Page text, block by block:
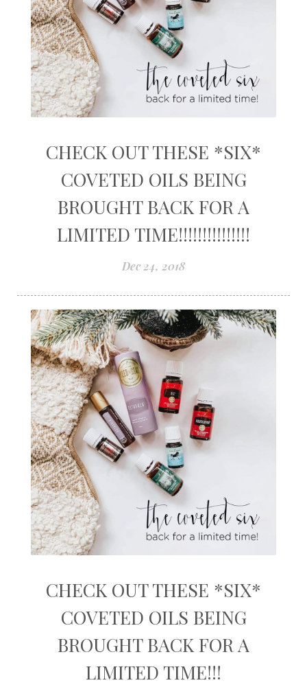
CHECK OUT THESE *SIX*
COVETED OILS BEING
BROUGHT BACK FOR A
LIMITED TIME!!!!!!!!!!!!!!!
Dec 24, 2018
CHECK OUT THESE *SIX*
COVETED OILS BEING
BROUGHT BACK FOR A
LIMITED TIME!!!